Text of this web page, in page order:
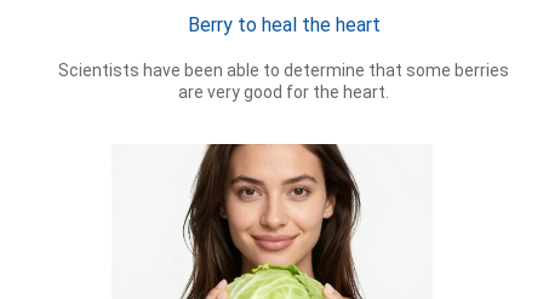
Berry to heal the heart
Scientists have been able to determine that some berries
are very good for the heart.